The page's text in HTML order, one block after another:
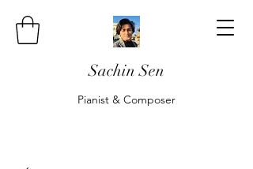
Sachin Sen
Pianist & Composer